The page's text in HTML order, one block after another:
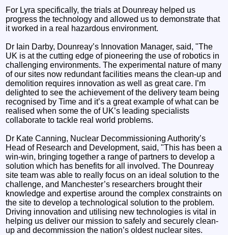
For Lyra specifically, the trials at Dounreay helped us
progress the technology and allowed us to demonstrate that
it worked in a real hazardous environment.
Dr Iain Darby, Dounreay’s Innovation Manager, said, "The
UK is at the cutting edge of pioneering the use of robotics in
challenging environments. The experimental nature of many
of our sites now redundant facilities means the clean-up and
demolition requires innovation as well as great care. I’m
delighted to see the achievement of the delivery team being
recognised by Time and it’s a great example of what can be
realised when some the of UK’s leading specialists
collaborate to tackle real world problems.
Dr Kate Canning, Nuclear Decommissioning Authority’s
Head of Research and Development, said, "This has been a
win-win, bringing together a range of partners to develop a
solution which has benefits for all involved. The Dounreay
site team was able to really focus on an ideal solution to the
challenge, and Manchester’s researchers brought their
knowledge and expertise around the complex constraints on
the site to develop a technological solution to the problem.
Driving innovation and utilising new technologies is vital in
helping us deliver our mission to safely and securely clean-
up and decommission the nation’s oldest nuclear sites.